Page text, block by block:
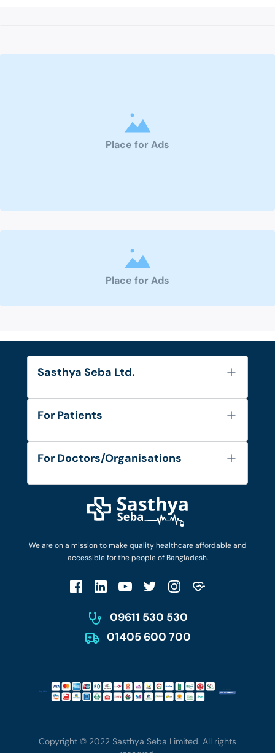
Place for Ads
Place for Ads
We are on a mission to make quality healthcare affordable and
accessible for the people of Bangladesh.
09611 530 530
01405 600 700
Sasthya Seba Ltd.
About Us
Diseases and Conditions
Privacy Policy
For Patients
FAQ's
Privacy Policy
Patient No-Show Policy
For Doctors/Organisations
Login as Doctor
Work with Us
Terms & Conditions
Account Deletion
Copyright © 2022 Sasthya Seba Limited. All rights